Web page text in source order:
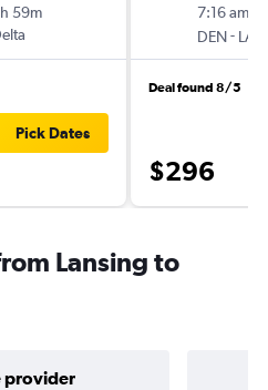
59m
Pick Dates
7:16 am
DEN- LAN
Deal found 8/5
$296
Lansing to
provider